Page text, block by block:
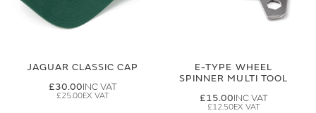
JAGUAR CLASSIC CAP
£30.00
£25.00
E-TYPE WHEEL
SPINNER MULTI TOOL
£15.00
£12.50